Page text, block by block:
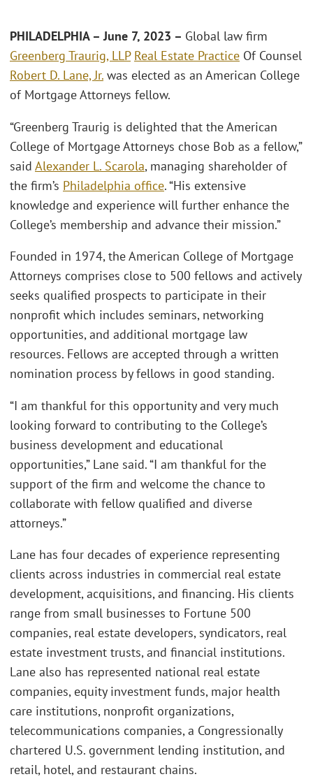
PHILADELPHIA – June 7, 2023 – Global law firm
Greenberg Traurig, LLP Real Estate Practice Of Counsel
Robert D. Lane, Jr. was elected as an American College
of Mortgage Attorneys fellow.
“Greenberg Traurig is delighted that the American
College of Mortgage Attorneys chose Bob as a fellow,”
said Alexander L. Scarola, managing shareholder of
the firm’s Philadelphia office. “His extensive
knowledge and experience will further enhance the
College’s membership and advance their mission.”
Founded in 1974, the American College of Mortgage
Attorneys comprises close to 500 fellows and actively
seeks qualified prospects to participate in their
nonprofit which includes seminars, networking
opportunities, and additional mortgage law
resources. Fellows are accepted through a written
nomination process by fellows in good standing.
“I am thankful for this opportunity and very much
looking forward to contributing to the College’s
business development and educational
opportunities,” Lane said. “I am thankful for the
support of the firm and welcome the chance to
collaborate with fellow qualified and diverse
attorneys.”
Lane has four decades of experience representing
clients across industries in commercial real estate
development, acquisitions, and financing. His clients
range from small businesses to Fortune 500
companies, real estate developers, syndicators, real
estate investment trusts, and financial institutions.
Lane also has represented national real estate
companies, equity investment funds, major health
care institutions, nonprofit organizations,
telecommunications companies, a Congressionally
chartered U.S. government lending institution, and
retail, hotel, and restaurant chains.